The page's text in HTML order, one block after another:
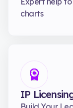
charts
IP